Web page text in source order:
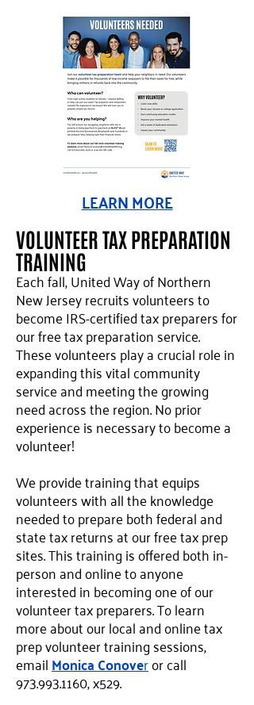
LEARN MORE
VOLUNTEER TAX PREPARATION
TRAINING
Each fall, United Way of Northern
New Jersey recruits volunteers to
become IRS-certified tax preparers for
our free tax preparation service.
These volunteers play a crucial role in
expanding this vital community
service and meeting the growing
need across the region. No prior
experience is necessary to become a
volunteer!
We provide training that equips
volunteers with all the knowledge
needed to prepare both federal and
state tax returns at our free tax prep
sites. This training is offered both in-
person and online to anyone
interested in becoming one of our
volunteer tax preparers. To learn
more about our local and online tax
prep volunteer training sessions,
emailMonica Conoveror call
973.993.1160, x529.